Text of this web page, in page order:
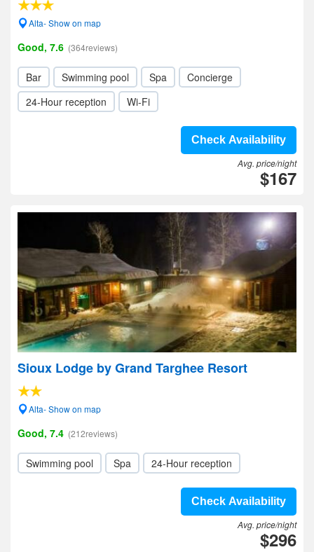
Alta- Show on map
Good, 7.6 (364reviews)
Bar Swimming pool Spa
Concierge
24-Hour reception
Wi-Fi
Check Availability
Avg. price/night
$167
Sioux Lodge by Grand Targhee Resort
Alta- Show on map
Good, 7.4 (212reviews)
Swimming pool Spa 24-Hour reception
Check Availability
Avg. price/night
$296